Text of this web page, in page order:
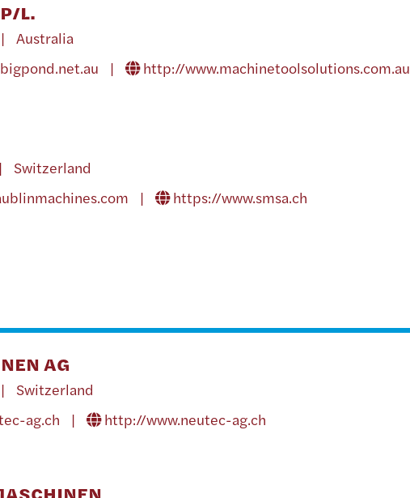
L.
Australia
| http://www.machinetoolsolutions.com.au
Switzerland
| https://www.smsa.ch
AG
Switzerland
ag.ch | http://www.neutec-ag.ch